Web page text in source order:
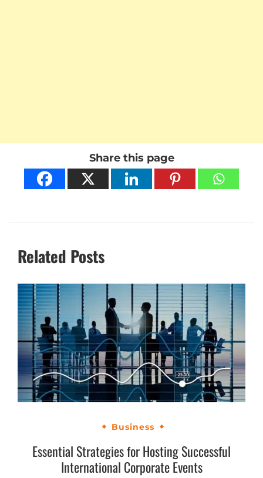
Share this page
Related Posts
Business
Essential Strategies for Hosting Successful
International Corporate Events